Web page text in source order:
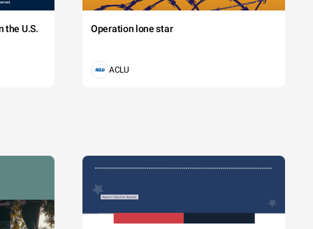
the U.S. Operation lone star
ACLU